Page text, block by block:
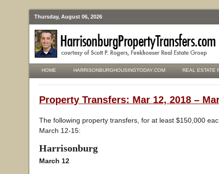
Thursday, August 06, 2026
HOME HARRISONBURGHOUSINGTODAY.COM REAL ESTATE
Property Transfers: Mar 12, 2018 –
The following property transfers, for at least $150,000
March 12-15:
Harrisonburg
March 12